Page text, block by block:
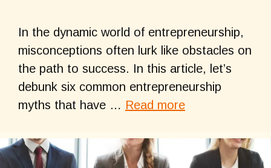
In the dynamic world of entrepreneurship,
misconceptions often lurk like obstacles on
the path to success. In this article, let’s
debunk six common entrepreneurship
myths that have … Read more